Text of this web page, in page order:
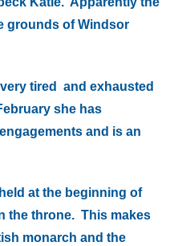
grounds of Windsor
tired and exhausted
she has
and is an
at the beginning of
the throne. This makes
monarch and the